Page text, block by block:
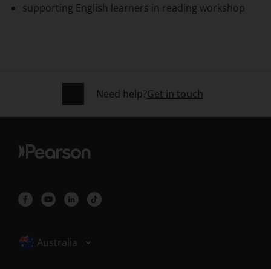
supporting English learners in reading workshop
Need help?Get in touch
Selected locale: Australia
Australia